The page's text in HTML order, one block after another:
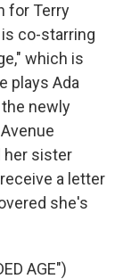
for Terry
is co-starring
which is
plays Ada
newly
her sister
a letter
she's
AGE")